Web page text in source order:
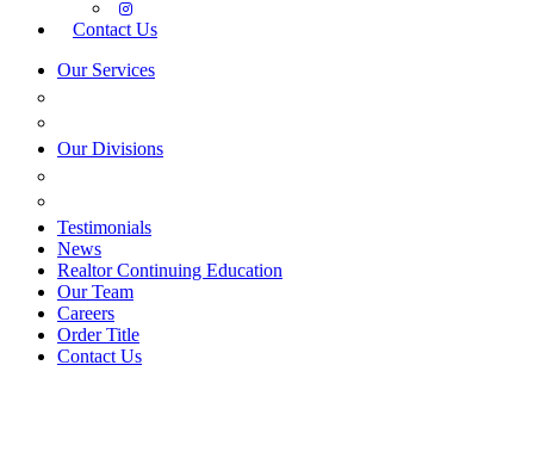
Contact Us
Our Services
Our Divisions
Testimonials
News
Realtor Continuing Education
Our Team
Careers
Order Title
Contact Us